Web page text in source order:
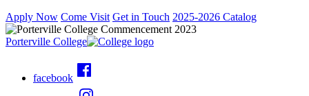
Apply Now Come Visit Get in Touch 2025-2026 Catalog
Porterville College
facebook